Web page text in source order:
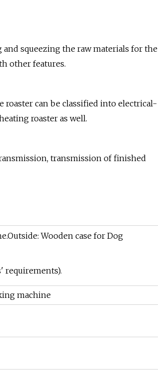
squeezing the raw materials for the
other features.
can be classified into electrical-
roaster as well.
transmission of finished
Wooden case for Dog
requirements).
machine